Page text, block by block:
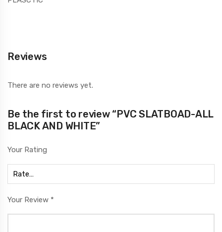
Reviews
There are no reviews yet.
Be the first to review “PVC SLATBOAD-ALL
BLACK AND WHITE”
Your Rating
Your Review *